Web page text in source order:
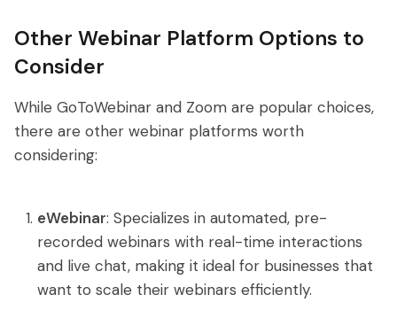
Other Webinar Platform Options to
Consider
While GoToWebinar and Zoom are popular choices,
there are other webinar platforms worth
considering:
eWebinar: Specializes in automated, pre-
recorded webinars with real-time interactions
and live chat, making it ideal for businesses that
want to scale their webinars efficiently.